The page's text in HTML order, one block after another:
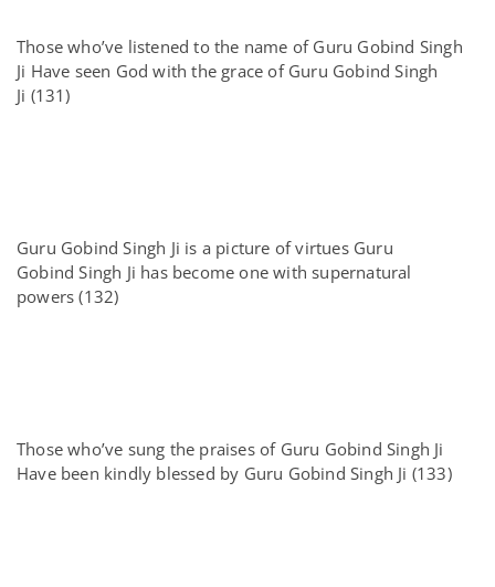
Those who’ve listened to the name of Guru Gobind Singh
Ji Have seen God with the grace of Guru Gobind Singh
Ji (131)
Guru Gobind Singh Ji is a picture of virtues Guru
Gobind Singh Ji has become one with supernatural
powers (132)
Those who’ve sung the praises of Guru Gobind Singh Ji
Have been kindly blessed by Guru Gobind Singh Ji (133)